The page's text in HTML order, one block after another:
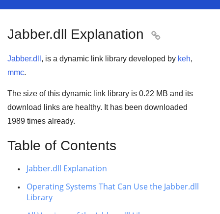
Jabber.dll Explanation 
Jabber.dll , is a dynamic link library developed by keh,
mmc.
The size of this dynamic link library is 0.22 MB and its
download links are healthy. It has been downloaded
1989 times already.
Table of Contents
Jabber.dll Explanation
Operating Systems That Can Use the Jabber.dll
Library